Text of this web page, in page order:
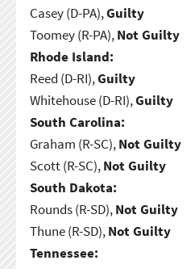
Casey (D-PA),Guilty
Toomey (R-PA),Not Guilty
Rhode Island:
Reed (D-RI),Guilty
Whitehouse (D-RI),Guilty
South Carolina:
Graham (R-SC),Not Guilty
Scott (R-SC),Not Guilty
South Dakota:
Rounds (R-SD),Not Guilty
Thune (R-SD),Not Guilty
Tennessee: